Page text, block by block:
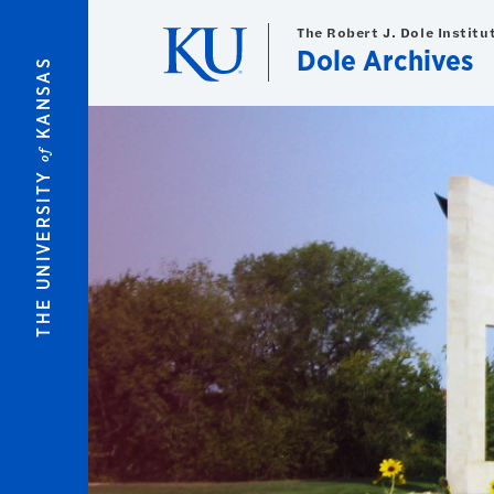
THE UNIVERSITY
of
KANSAS
The Robert J. Dole
Dole Archives
An accessible version of the archival material
to